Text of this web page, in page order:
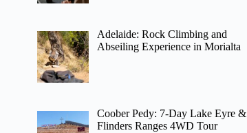
Adelaide: Rock Climbing and
Abseiling Experience in Morialta
Coober Pedy: 7-Day Lake Eyre &
Flinders Ranges 4WD Tour